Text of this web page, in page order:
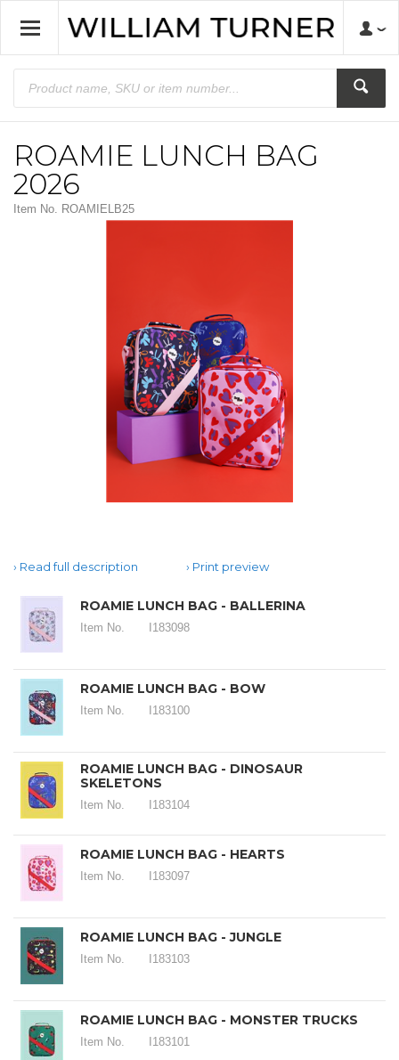
ROAMIE LUNCH BAG
2026
Item No. ROAMIELB25
Read full description Print preview
ROAMIE LUNCH BAG - BALLERINA
Item No. I183098
ROAMIE LUNCH BAG - BOW
Item No. I183100
ROAMIE LUNCH BAG - DINOSAUR
SKELETONS
Item No. I183104
ROAMIE LUNCH BAG - HEARTS
Item No. I183097
ROAMIE LUNCH BAG - JUNGLE
Item No. I183103
ROAMIE LUNCH BAG - MONSTER TRUCKS
Item No. I183101